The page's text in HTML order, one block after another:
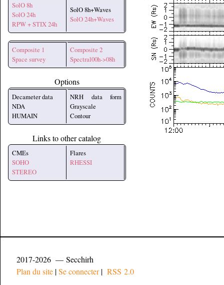
SolO 8h
SolO 24h
RPW + STIX 24h
SolO 8h+Waves
SolO 24h+Waves
Composite 1
Space survey
Composite 2
Spectral00h->08h
Options
Decameter data
NDA
HUMAIN
NRH data form
Grayscale
Contour
Links to other catalog
CMEs
SOHO
STEREO
Flares
RHESSI
2017-2026 — Secchirh
Plan du site |Se connecter| RSS 2.0